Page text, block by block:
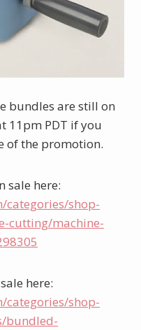
bundles are still on
11pm PDT if you
of the promotion.
categories/shop-
cutting/machine-
categories/shop-
bundled-